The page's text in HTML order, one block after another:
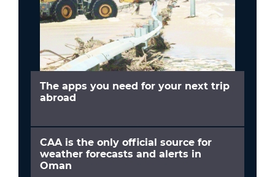
The apps you need for your next trip
abroad
CAA is the only official source for
weather forecasts and alerts in
Oman